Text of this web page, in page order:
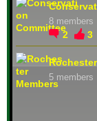
8 members
2 3
5 members